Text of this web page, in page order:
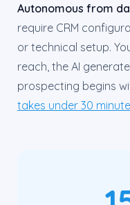
Autonomous from
require CRM
or technical setup.
reach, the AI
prospecting begins
takes under 30